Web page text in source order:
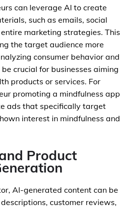
can leverage AI to create
such as emails, social
marketing strategies. This
the target audience more
consumer behavior and
crucial for businesses aiming
products or services. For
promoting a mindfulness app
ads that specifically target
interest in mindfulness and
Product
AI-generated content can be
customer reviews,